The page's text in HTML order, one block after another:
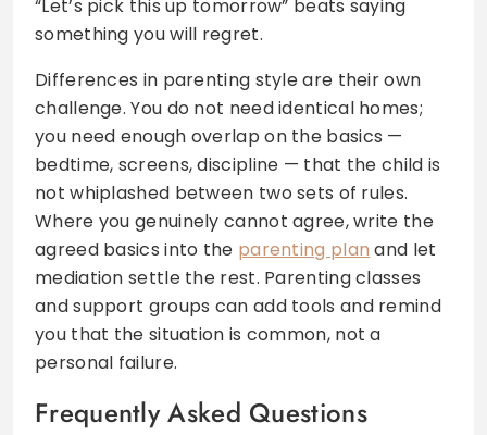
“Let’s pick this up tomorrow” beats saying
something you will regret.
Differences in parenting style are their own
challenge. You do not need identical homes;
you need enough overlap on the basics —
bedtime, screens, discipline — that the child is
not whiplashed between two sets of rules.
Where you genuinely cannot agree, write the
agreed basics into the parenting plan and let
mediation settle the rest. Parenting classes
and support groups can add tools and remind
you that the situation is common, not a
personal failure.
Frequently Asked Questions